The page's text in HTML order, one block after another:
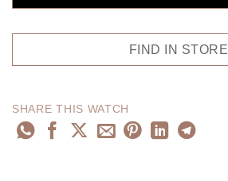
FIND IN STORE
SHARE THIS WATCH